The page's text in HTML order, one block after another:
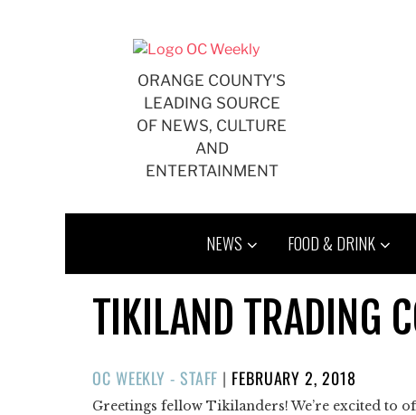
ORANGE COUNTY'S
LEADING SOURCE
OF NEWS, CULTURE
AND
ENTERTAINMENT
NEWS FOOD & DRINK
TIKILAND TRADING
OC WEEKLY - STAFF | POSTED
ON
FEBRUARY 2, 2018
Greetings fellow Tikilanders! We’re excited to